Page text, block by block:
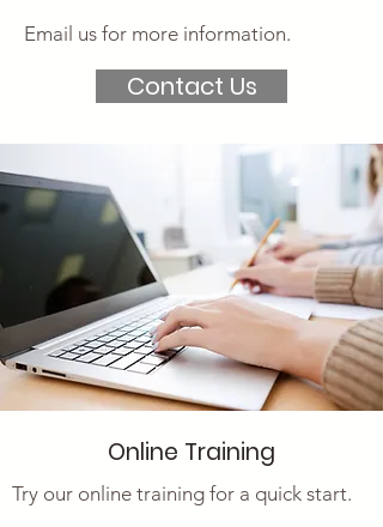
Email us for more information.
Contact Us
Online Training
Try our online training for a quick start.